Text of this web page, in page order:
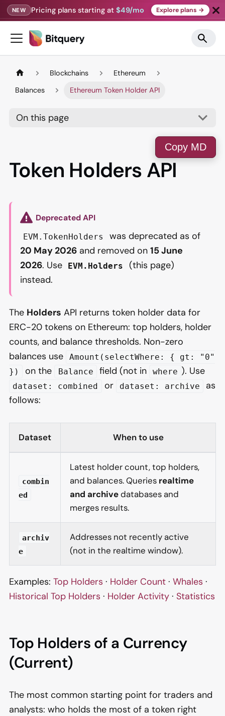
NEW Pricing plans starting at$49/mo Explore plans →
Blockchains
Ethereum
Balances
Ethereum Token Holder API
On this page
Copy MD
Token Holders API
Deprecated API
EVM.TokenHolders
was deprecated as of
20 May 2026 and removed on 15 June
2026. Use EVM.Holders
(this page)
instead.
The Holders API returns token holder data for
ERC-20 tokens on Ethereum: top holders, holder
counts, and balance thresholds. Non-zero
balances use
Amount(selectWhere: { gt: "0"
})
on the Balance field (not in where ). Use
dataset: combined or dataset: archive
as
follows:
Dataset When to use
combin
ed
Latest holder count, top holders,
and balances. Queries realtime
and archivedatabases and
merges results.
archiv
e
Addresses not recently active
(not in the realtime window).
Examples: Top Holders · Holder Count · Whales ·
Historical Top Holders · Holder Activity · Statistics
Top Holders of a Currency
(Current)
The most common starting point for traders and
analysts: who holds the most of a token right